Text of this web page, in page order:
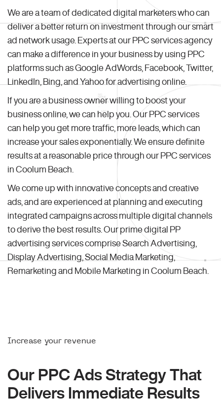
We are a team of dedicated digital marketers who can
deliver a better return on investment through our smart
ad network usage. Experts at our PPC services agency
can make a difference in your business by using PPC
platforms such as Google AdWords, Facebook, Twitter,
LinkedIn, Bing, and Yahoo for advertising online.
If you are a business owner willing to boost your
business online, we can help you. Our PPC services
can help you get more traffic, more leads, which can
increase your sales exponentially. We ensure definite
results at a reasonable price through our PPC services
in Coolum Beach.
We come up with innovative concepts and creative
ads, and are experienced at planning and executing
integrated campaigns across multiple digital channels
to derive the best results. Our prime digital PP
advertising services comprise Search Advertising,
Display Advertising, Social Media Marketing,
Remarketing and Mobile Marketing in Coolum Beach.
Increase your revenue
Our PPC Ads Strategy That
Delivers Immediate Results